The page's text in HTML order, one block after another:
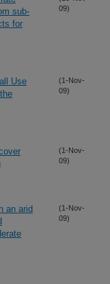
sub-
for
09)
Use
(1-Nov-
09)
(1-Nov-
09)
an arid
(1-Nov-
09)